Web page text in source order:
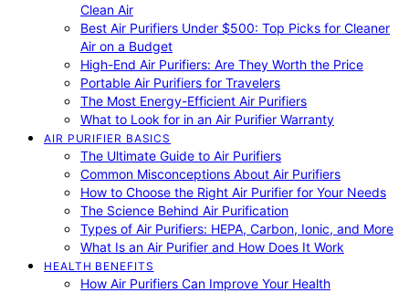
Clean Air
Best Air Purifiers Under $500: Top Picks for Cleaner
Air on a Budget
High-End Air Purifiers: Are They Worth the Price
Portable Air Purifiers for Travelers
The Most Energy-Efficient Air Purifiers
What to Look for in an Air Purifier Warranty
AIR PURIFIER BASICS
The Ultimate Guide to Air Purifiers
Common Misconceptions About Air Purifiers
How to Choose the Right Air Purifier for Your Needs
The Science Behind Air Purification
Types of Air Purifiers: HEPA, Carbon, Ionic, and More
What Is an Air Purifier and How Does It Work
HEALTH BENEFITS
How Air Purifiers Can Improve Your Health